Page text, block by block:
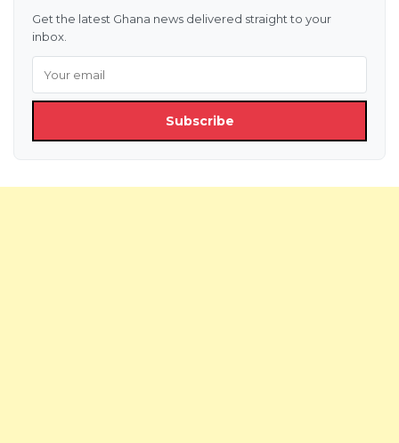
Get the latest Ghana news delivered straight to your
inbox.
Subscribe